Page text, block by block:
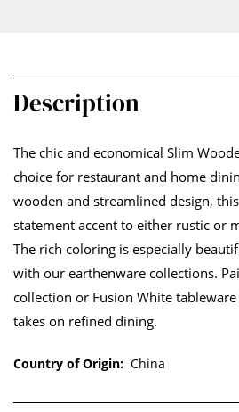
Description
The chic and economical Slim
choice for restaurant and home
wooden and streamlined design,
statement accent to either rustic or
The rich coloring is especially
with our earthenware collections.
collection or Fusion White
takes on refined dining.
Country of Origin: China